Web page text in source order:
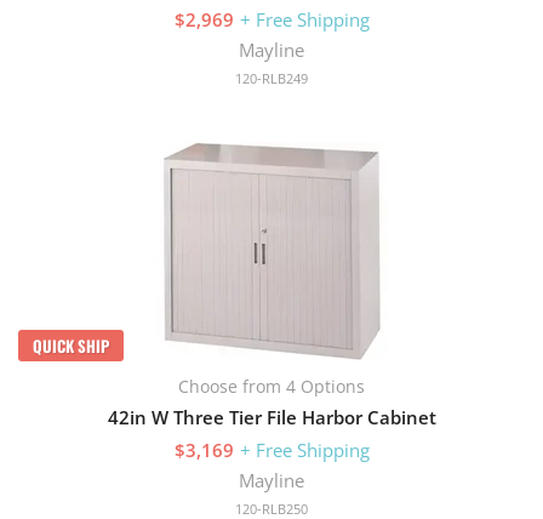
$2,969 + Free Shipping
Mayline
120-RLB249
QUICK SHIP
Choose from 4 Options
42in W Three Tier File Harbor Cabinet
$3,169 + Free Shipping
Mayline
120-RLB250